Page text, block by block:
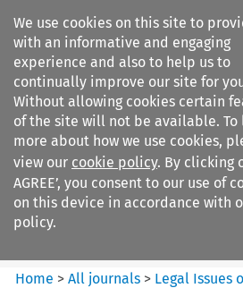
We use cookies on this site to
with an informative and engaging
experience and also to help us to
continually improve our site for
Without allowing cookies certain
of the site will not be available. To
more about how we use cookies,
view our cookie policy. By clicking
AGREE’, you consent to our use of
on this device in accordance with
policy.
Search filters
Legal Issues of Economic
Integration
Home >All journals > Legal Issues